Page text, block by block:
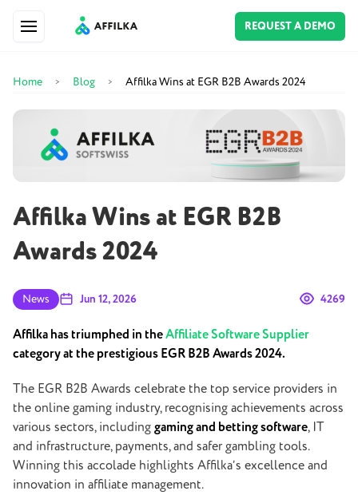
REQUEST A DEMO
Home > Blog > Affilka Wins at EGR B2B Awards 2024
Affilka Wins at EGR B2B
Awards 2024
News Jun 12, 2026 4269
Affilka has triumphed in theAffiliate Software Supplier
category at the prestigious EGR B2B Awards 2024.
The EGR B2B Awards celebrate the top service providers in
the online gaming industry, recognising achievements across
various sectors, includinggaming and betting software, IT
and infrastructure, payments, and safer gambling tools.
Winning this accolade highlights Affilka’s excellence and
innovation in affiliate management.